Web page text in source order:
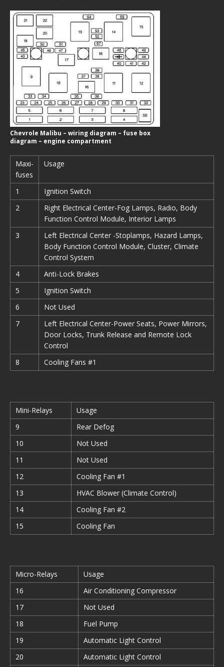
Chevrole Malibu – wiring diagram – fuse box
diagram – engine compartment
Maxi-
fuses
Usage
1
Ignition Switch
2
Right Electrical Center-Fog Lamps, Radio, Body
Function Control Module, Interior Lamps
3
Left Electrical Center -Stoplamps, Hazard Lamps,
Body Function Control Module, Cluster, Climate
Control System
4
Anti-Lock Brakes
5
Ignition Switch
6
Not Used
7
Left Electrical Center-Power Seats, Power Mirrors,
Door Locks, Trunk Release and Remote Lock
Control
8
Cooling Fans #1
Mini-Relays
Usage
9
Rear Defog
10
Not Used
11
Not Used
12
Cooling Fan #1
13
HVAC Blower (Climate Control)
14
Cooling Fan #2
15
Cooling Fan
Micro-Relays
Usage
16
Air Conditioning Compressor
17
Not Used
18
Fuel Pump
19
Automatic Light Control
20
Automatic Light Control